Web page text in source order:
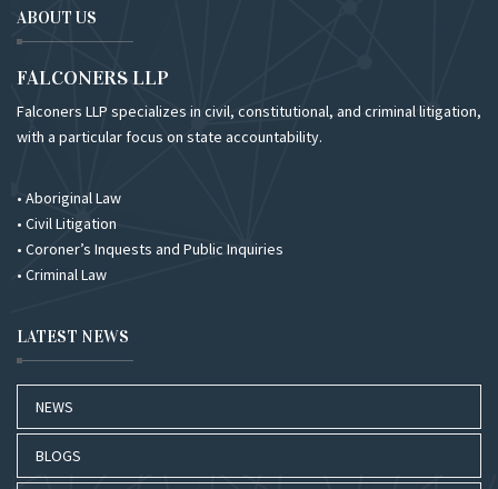
ABOUT US
FALCONERS LLP
Falconers LLP specializes in civil, constitutional, and criminal litigation,
with a particular focus on state accountability.
• Aboriginal Law
• Civil Litigation
• Coroner’s Inquests and Public Inquiries
• Criminal Law
LATEST NEWS
NEWS
BLOGS